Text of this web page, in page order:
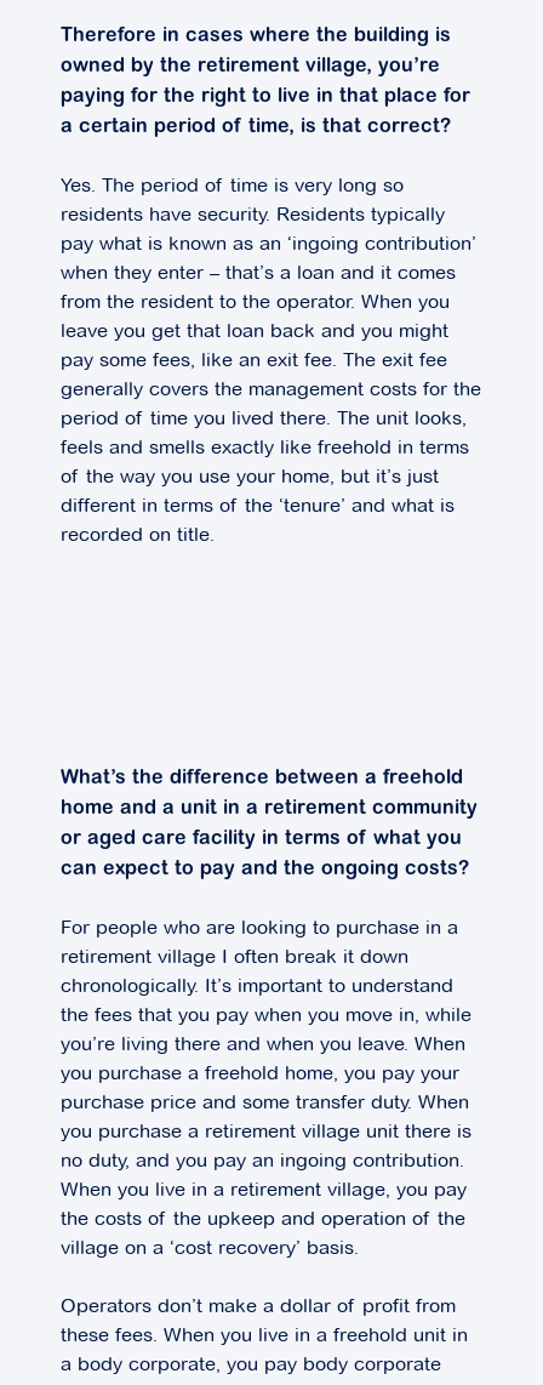
Therefore in cases where the building is
owned by the retirement village, you’re
paying for the right to live in that place for
a certain period of time, is that correct?
Yes. The period of time is very long so
residents have security. Residents typically
pay what is known as an ‘ingoing contribution’
when they enter – that’s a loan and it comes
from the resident to the operator. When you
leave you get that loan back and you might
pay some fees, like an exit fee. The exit fee
generally covers the management costs for the
period of time you lived there. The unit looks,
feels and smells exactly like freehold in terms
of the way you use your home, but it’s just
different in terms of the ‘tenure’ and what is
recorded on title.
What’s the difference between a freehold
home and a unit in a retirement community
or aged care facility in terms of what you
can expect to pay and the ongoing costs?
For people who are looking to purchase in a
retirement village I often break it down
chronologically. It’s important to understand
the fees that you pay when you move in, while
you’re living there and when you leave. When
you purchase a freehold home, you pay your
purchase price and some transfer duty. When
you purchase a retirement village unit there is
no duty, and you pay an ingoing contribution.
When you live in a retirement village, you pay
the costs of the upkeep and operation of the
village on a ‘cost recovery’ basis.
Operators don’t make a dollar of profit from
these fees. When you live in a freehold unit in
a body corporate, you pay body corporate